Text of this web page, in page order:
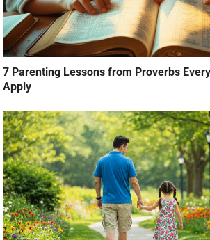
7 Parenting Lessons from Proverbs
Apply